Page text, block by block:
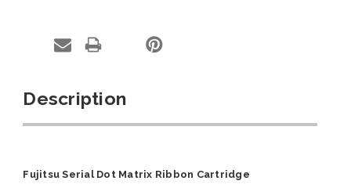
Description
Fujitsu Serial Dot Matrix Ribbon Cartridge